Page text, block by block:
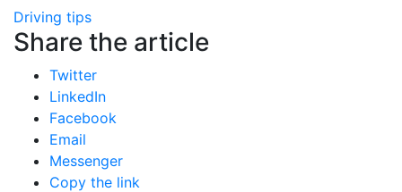
Driving tips
Share the article
Twitter
LinkedIn
Facebook
Email
Messenger
Copy the link